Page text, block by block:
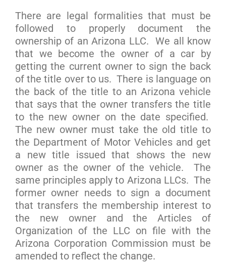
There are legal formalities that must be
followed to properly document the
ownership of an Arizona LLC. We all know
that we become the owner of a car by
getting the current owner to sign the back
of the title over to us. There is language on
the back of the title to an Arizona vehicle
that says that the owner transfers the title
to the new owner on the date specified.
The new owner must take the old title to
the Department of Motor Vehicles and get
a new title issued that shows the new
owner as the owner of the vehicle. The
same principles apply to Arizona LLCs. The
former owner needs to sign a document
that transfers the membership interest to
the new owner and the Articles of
Organization of the LLC on file with the
Arizona Corporation Commission must be
amended to reflect the change.